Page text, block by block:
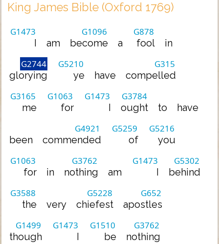
King James Bible (Oxford 1769)
G1473
I am
G1096
become a
G878
fool in
G2744
glorying
G5210
ye have
G315
compelled
G3165
me
G1063
for
G1473
I
G3784
ought to have
been
G4921
commended
G5259
of
G5216
you
G1063
for in
G3762
nothing am
G1473
I
G5302
behind
G3588
the very
G5228
chiefest
G652
apostles
G1499
though
G1473
I
G1510
be
G3762
nothing